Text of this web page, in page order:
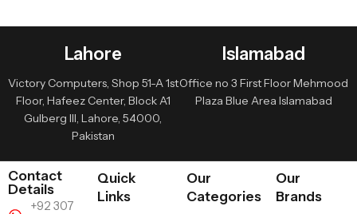
Lahore
Victory Computers, Shop 51-A 1st
Floor, Hafeez Center, Block A1
Gulberg III, Lahore, 54000,
Pakistan
Islamabad
Office no 3 First Floor Mehmood
Plaza Blue Area Islamabad
Contact
Details
+92 307
Quick
Links
Our
Categories
Our
Brands